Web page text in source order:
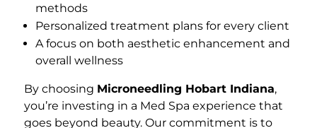
methods
Personalized treatment plans for every client
A focus on both aesthetic enhancement and
overall wellness
By choosing Microneedling Hobart Indiana,
you’re investing in a Med Spa experience that
goes beyond beauty. Our commitment is to